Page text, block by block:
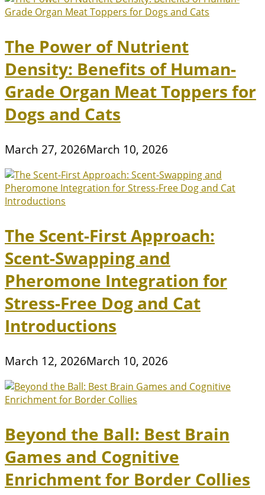
The Power of Nutrient
Density: Benefits of Human-
Grade Organ Meat Toppers for
Dogs and Cats
March 27, 2026March 10, 2026
The Scent-First Approach:
Scent-Swapping and
Pheromone Integration for
Stress-Free Dog and Cat
Introductions
March 12, 2026March 10, 2026
Beyond the Ball: Best Brain
Games and Cognitive
Enrichment for Border Collies